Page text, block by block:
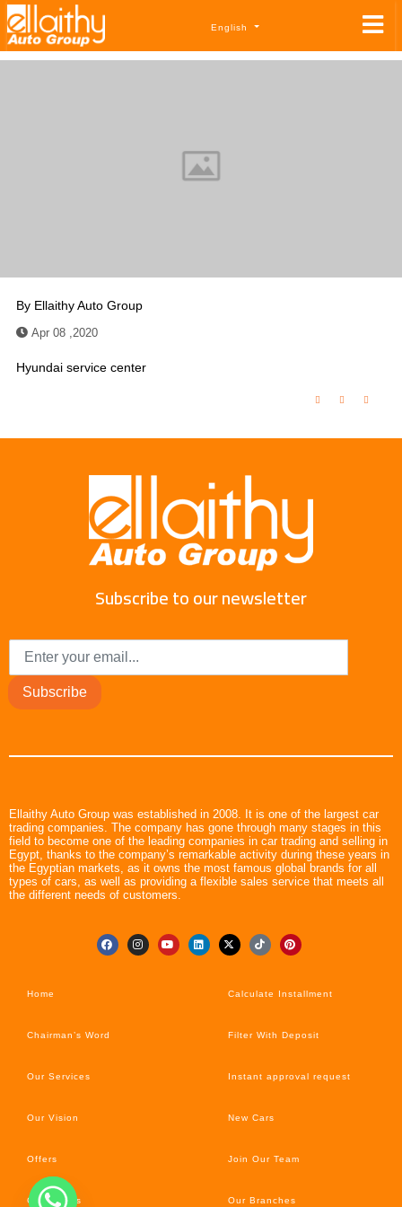
English
By Ellaithy Auto Group
Apr 08 ,2020
Hyundai service center
Subscribe to our newsletter
Subscribe
Ellaithy Auto Group was established in 2008. It is one of the largest car
trading companies. The company has gone through many stages in this
field to become one of the leading companies in car trading and selling in
Egypt, thanks to the company’s remarkable activity during these years in
the Egyptian markets, as it owns the most famous global brands for all
types of cars, as well as providing a flexible sales service that meets all
the different needs of customers.
Home
Chairman’s Word
Our Services
Our Vision
Offers
Car’s News
Calculate Installment
Filter With Deposit
Instant approval request
New Cars
Join Our Team
Our Branches